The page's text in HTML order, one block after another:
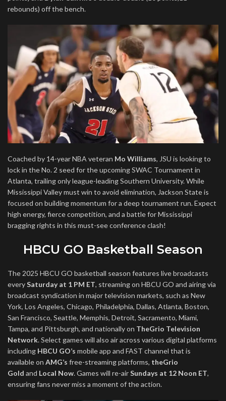
rebounds) off the bench.
Coached by 14-year NBA veteran Mo Williams, JSU is looking to
lock in the No. 2 seed for the upcoming SWAC Tournament in
Atlanta, trailing only league-leading Southern University. While
Mississippi Valley must win to avoid elimination, Jackson State is
focused on building momentum for a deep tournament run. Expect
high energy, fierce competition, and a battle for Mississippi
bragging rights in this must-see conference clash!
HBCU GO Basketball Season
The 2025 HBCU GO basketball season features live broadcasts
everySaturday at 1 PM ET, streaming on HBCU GO and airing via
broadcast syndication in major television markets, such as New
York, Los Angeles, Chicago, Philadelphia, Dallas, Atlanta, Boston,
San Francisco, Seattle, Memphis, Detroit, Sacramento, Miami,
Tampa, and Pittsburgh, and nationally on TheGrio Television
Network. Select games will also air across various digital platforms
including HBCU GO’s mobile app and FAST channel that is
available on AMG’s free-streaming platforms, theGrio
Gold and Local Now. Games will re-airSundays at 12 Noon ET,
ensuring fans never miss a moment of the action.